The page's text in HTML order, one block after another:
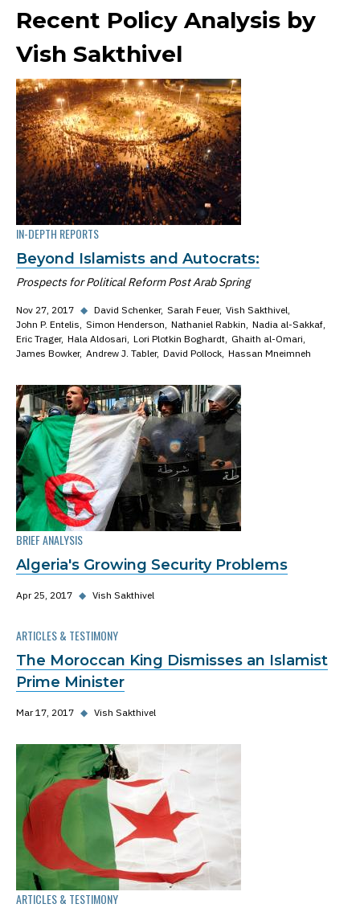
Recent Policy Analysis by
Vish Sakthivel
IN-DEPTH REPORTS
Beyond Islamists and Autocrats:
Prospects for Political Reform Post Arab Spring
Nov 27, 2017 ◆ David Schenker Sarah Feuer Vish Sakthivel
John P. Entelis Simon Henderson Nathaniel Rabkin Nadia al-Sakkaf
Eric Trager Hala Aldosari Lori Plotkin Boghardt Ghaith al-Omari
James Bowker Andrew J. Tabler David Pollock Hassan Mneimneh
BRIEF ANALYSIS
Algeria's Growing Security Problems
Apr 25, 2017 ◆ Vish Sakthivel
ARTICLES & TESTIMONY
The Moroccan King Dismisses an Islamist
Prime Minister
Mar 17, 2017 ◆ Vish Sakthivel
ARTICLES & TESTIMONY